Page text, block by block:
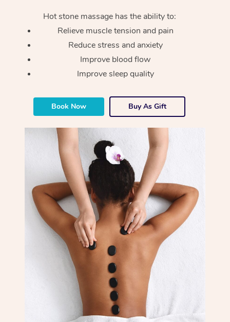
Hot stone massage has the ability to:
Relieve muscle tension and pain
Reduce stress and anxiety
Improve blood flow
Improve sleep quality
Book Now Buy As Gift